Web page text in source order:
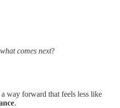
what comes next?
way forward that feels less like
.